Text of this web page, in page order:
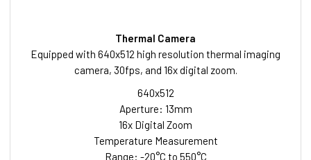
Thermal Camera
Equipped with 640x512 high resolution thermal imaging
camera, 30fps, and 16x digital zoom.
640x512
Aperture: 13mm
16x Digital Zoom
Temperature Measurement
Range: -20°C to 550°C